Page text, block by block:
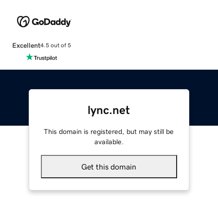
Excellent4.5 out of 5
lync.net
This domain is registered, but may still be
available.
Get this domain